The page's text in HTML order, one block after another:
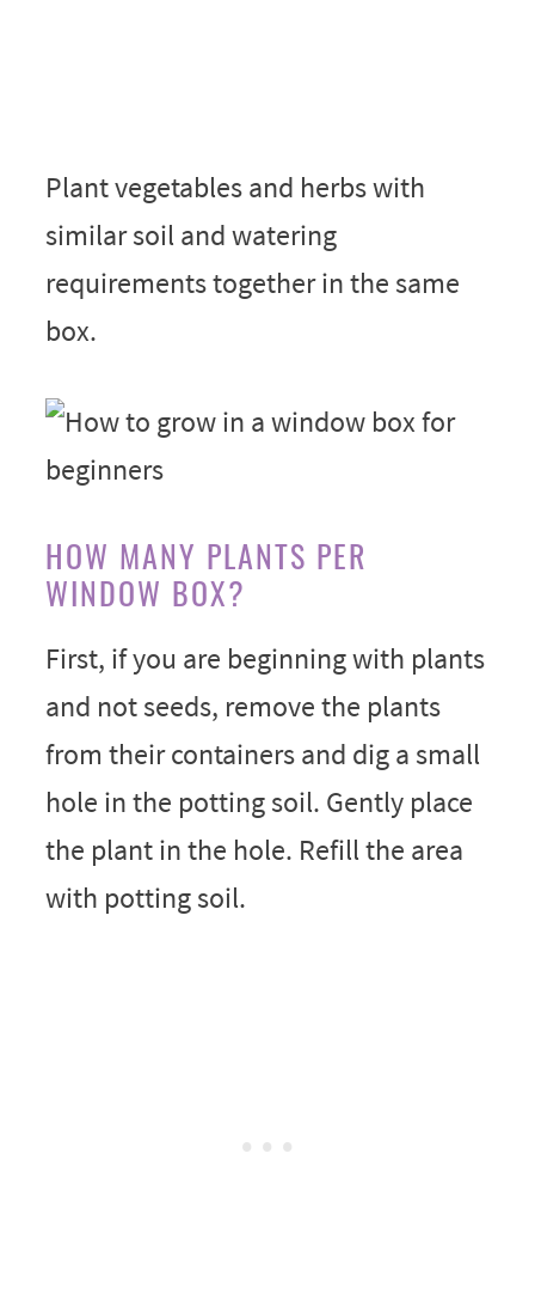
Plant vegetables and herbs with
similar soil and watering
requirements together in the same
box.
HOW MANY PLANTS PER
WINDOW BOX?
First, if you are beginning with plants
and not seeds, remove the plants
from their containers and dig a small
hole in the potting soil. Gently place
the plant in the hole. Refill the area
with potting soil.